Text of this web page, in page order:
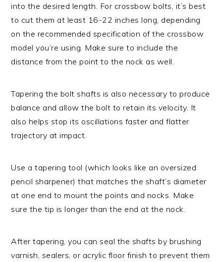
into the desired length. For crossbow bolts, it’s best
to cut them at least 16-22 inches long, depending
on the recommended specification of the crossbow
model you’re using. Make sure to include the
distance from the point to the nock as well.
Tapering the bolt shafts is also necessary to produce
balance and allow the bolt to retain its velocity. It
also helps stop its oscillations faster and flatter
trajectory at impact.
Use a tapering tool (which looks like an oversized
pencil sharpener) that matches the shaft’s diameter
at one end to mount the points and nocks. Make
sure the tip is longer than the end at the nock.
After tapering, you can seal the shafts by brushing
varnish, sealers, or acrylic floor finish to prevent them